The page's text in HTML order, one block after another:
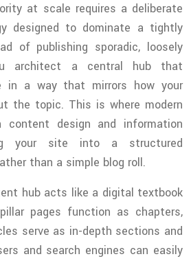
at scale requires a deliberate
designed to dominate a tightly
of publishing sporadic, loosely
architect a central hub that
in a way that mirrors how your
the topic. This is where modern
content design and information
your site into a structured
than a simple blog roll.
hub acts like a digital textbook
pages function as chapters,
serve as in-depth sections and
and search engines can easily